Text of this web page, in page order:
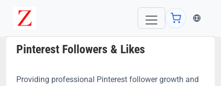
当前语
Pinterest Followers & Likes
Providing professional Pinterest follower growth and